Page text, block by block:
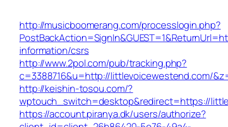
http://musicboomerang.com/processlogin.php?
information/csrs
http://www.2pol.com/pub/tracking.php?
c=3388716&u=http://littlevoicewestend.com/
http://keishin-tosou.com/?
wptouch_switch=desktop&redirect=https://
https://account.piranya.dk/users/authorize?